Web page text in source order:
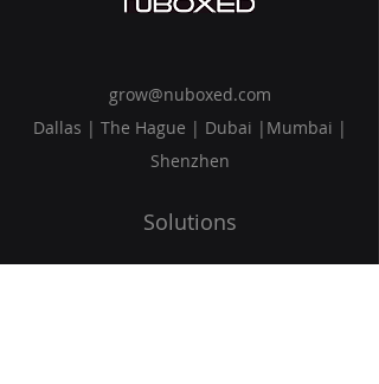
grow@nuboxed.com
Dallas | The Hague | Dubai |Mumbai |
Shenzhen
Solutions